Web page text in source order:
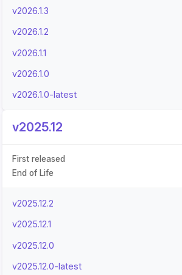
v2026.1.3
v2026.1.2
v2026.1.1
v2026.1.0
v2026.1.0-latest
v2025.12
First released
End of Life
v2025.12.2
v2025.12.1
v2025.12.0
v2025.12.0-latest